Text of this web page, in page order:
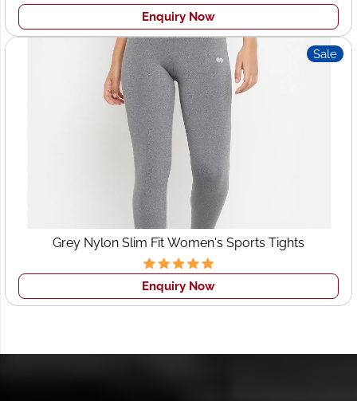
ensuring they match up perfectly with your individual
specifications.
• Peace of Mind:Know that your garments are being
produced by experienced professionals committed to
your success and the success of your brand.
Launch Your Clothing Line Now!
Reach Out To Wings2Fashion Now and Let's Discuss Your
Manufacturing Needs At Wings2Fashion we believe our
expertise, dedication and competitive pricing make us
your ideal partner for
clothing production in Denmark
Enquiry Now
Sale
Grey Nylon Slim Fit Women's Sports Tights
Enquiry Now